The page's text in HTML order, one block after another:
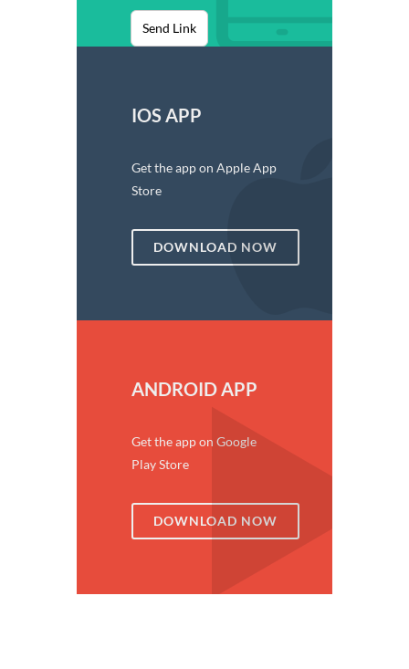
Send Link
IOS APP
Get the app on Apple App
Store
DOWNLOAD NOW
ANDROID APP
Get the app on Google
Play Store
DOWNLOAD NOW